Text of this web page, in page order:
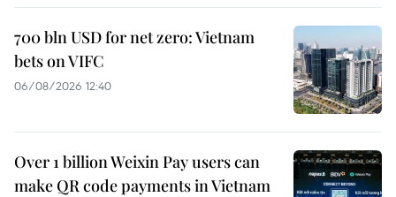
700 bln USD for net zero: Vietnam
bets on VIFC
06/08/2026 12:40
Over 1 billion Weixin Pay users can
make QR code payments in Vietnam